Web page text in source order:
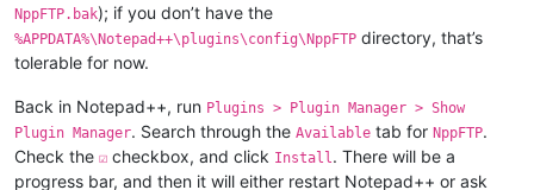
NppFTP.bak); if you don’t have the
%APPDATA%\Notepad++\plugins\config\NppFTP directory, that’s
tolerable for now.
Back in Notepad++, run Plugins > Plugin Manager > Show
Plugin Manager. Search through the Available tab for NppFTP.
Check the ☑ checkbox, and click Install. There will be a
progress bar, and then it will either restart Notepad++ or ask